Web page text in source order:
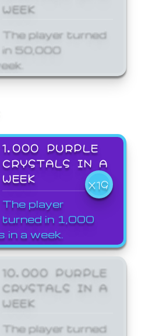
WEEK
The player turned
in 50,000
1,000 PURPLE
CRYSTALS IN A
WEEK
X19
The player
turned in 1,000
in a week.
10,000 PURPLE
CRYSTALS IN A
WEEK
The player turned